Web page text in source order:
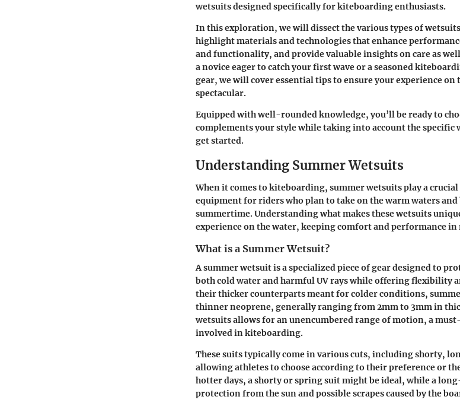
wetsuits designed specifically for kiteboarding enthusiasts.
In this exploration, we will dissect the various types of
highlight materials and technologies that enhance
and functionality, and provide valuable insights on care as
a novice eager to catch your first wave or a seasoned
gear, we will cover essential tips to ensure your experience
spectacular.
Equipped with well-rounded knowledge, you’ll be ready to
complements your style while taking into account the specific
get started.
Understanding Summer Wetsuits
When it comes to kiteboarding, summer wetsuitsplay a
equipment for riders who plan to take on the warm waters
summertime. Understanding what makes these wetsuits
experience on the water, keeping comfort and performance in
What is a Summer Wetsuit?
A summer wetsuit is a specialized piece of gear designed to
both cold water and harmful UV rays while offering flexibility
their thicker counterparts meant for colder conditions,
thinner neoprene, generally ranging from 2mm to 3mm in
wetsuits allows for an unencumbered range of motion, a
involved in kiteboarding.
These suits typically come in various cuts, including shorty,
allowing athletes to choose according to their preference or
hotter days, a shorty or spring suit might be ideal, while a
protection from the sun and possible scrapes caused by the